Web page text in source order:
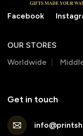
Facebook
OUR STORES
Worldwide
Get in touch